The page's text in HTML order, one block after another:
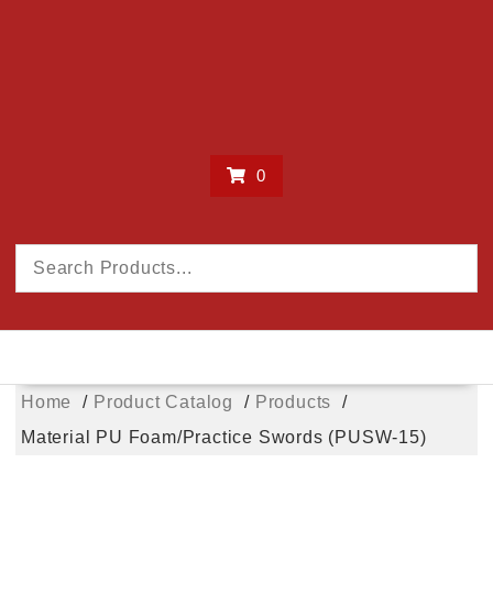
0
Home Product Catalog
Products
Material PU Foam/Practice Swords (PUSW-15)